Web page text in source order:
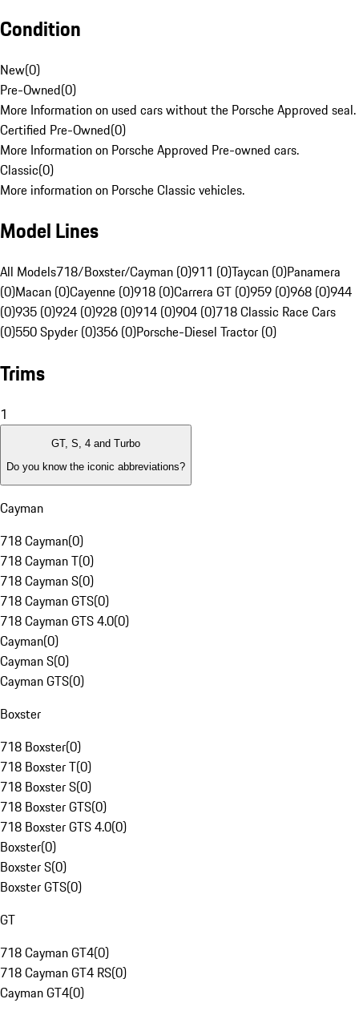
Condition
New(0)
Pre-Owned(0)
More Information on used cars without the Porsche Approved seal.
Certified Pre-Owned(0)
More Information on Porsche Approved Pre-owned cars.
Classic(0)
More information on Porsche Classic vehicles.
Model Lines
All Models718/Boxster/Cayman (0)911 (0)Taycan (0)Panamera
(0)Macan (0)Cayenne (0)918 (0)Carrera GT (0)959 (0)968 (0)944
(0)935 (0)924 (0)928 (0)914 (0)904 (0)718 Classic Race Cars
(0)550 Spyder (0)356 (0)Porsche-Diesel Tractor (0)
Trims
1
GT, S, 4 and Turbo
Do you know the iconic abbreviations?
Cayman
718 Cayman(0)
718 Cayman T(0)
718 Cayman S(0)
718 Cayman GTS(0)
718 Cayman GTS 4.0(0)
Cayman(0)
Cayman S(0)
Cayman GTS(0)
Boxster
718 Boxster(0)
718 Boxster T(0)
718 Boxster S(0)
718 Boxster GTS(0)
718 Boxster GTS 4.0(0)
Boxster(0)
Boxster S(0)
Boxster GTS(0)
GT
718 Cayman GT4(0)
718 Cayman GT4 RS(0)
Cayman GT4(0)